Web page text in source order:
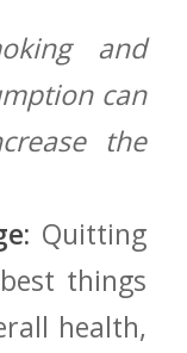
and
can
the
Quitting
things
⁤health,⁢